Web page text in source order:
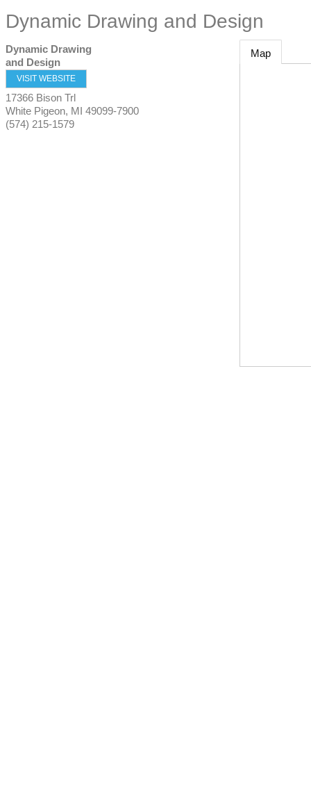
Dynamic Drawing and Design
Dynamic Drawing
and Design
VISIT WEBSITE
17366 Bison Trl
White Pigeon, MI 49099-7900
(574) 215-1579
Map